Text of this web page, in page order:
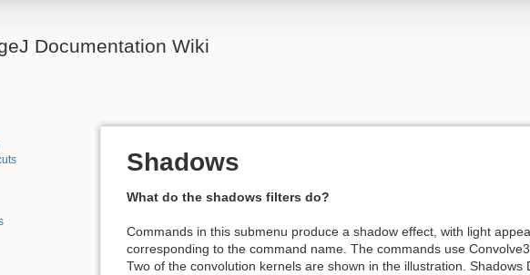
Documentation Wiki
Shadows
What do the shadows filters do?
Commands in this submenu produce a shadow effect, with light
corresponding to the command name. The commands use
Two of the convolution kernels are shown in the illustration. Shadows